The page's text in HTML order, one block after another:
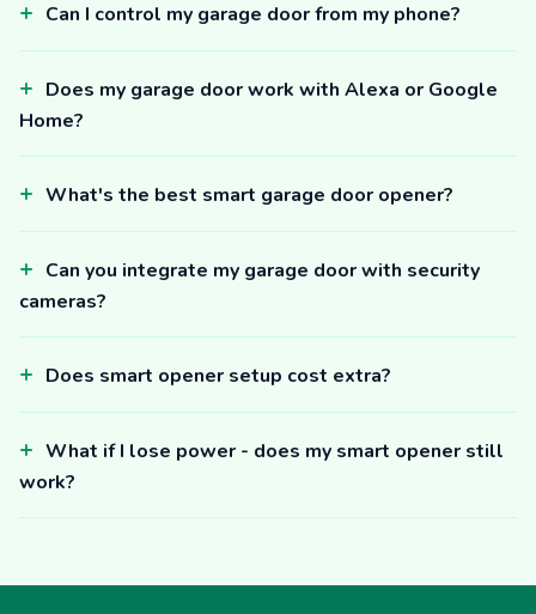
Can I control my garage door from my phone?
Does my garage door work with Alexa or Google
Home?
What's the best smart garage door opener?
Can you integrate my garage door with security
cameras?
Does smart opener setup cost extra?
What if I lose power - does my smart opener still
work?